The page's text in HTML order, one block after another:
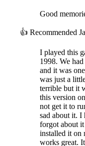
Good
👍 Recommended
I played this
1998. We
and it was
was just a
terrible but it
this version
not get it to
sad about it. I
forgot about
installed it on
works great.